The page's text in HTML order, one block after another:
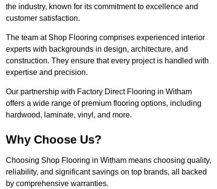
the industry, known for its commitment to excellence and
customer satisfaction.
The team at Shop Flooring comprises experienced interior
experts with backgrounds in design, architecture, and
construction. They ensure that every project is handled with
expertise and precision.
Our partnership with Factory Direct Flooring in Witham
offers a wide range of premium flooring options, including
hardwood, laminate, vinyl, and more.
Why Choose Us?
Choosing Shop Flooring in Witham means choosing quality,
reliability, and significant savings on top brands, all backed
by comprehensive warranties.